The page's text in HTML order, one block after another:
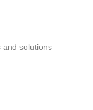
and solutions